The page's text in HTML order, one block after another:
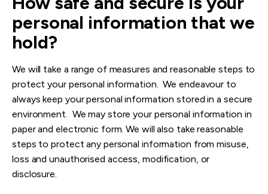
personal information that we
hold?
We will take a range of measures and reasonable steps to
protect your personal information. We endeavour to
always keep your personal information stored in a secure
environment. We may store your personal information in
paper and electronic form. We will also take reasonable
steps to protect any personal information from misuse,
loss and unauthorised access, modification, or
disclosure.